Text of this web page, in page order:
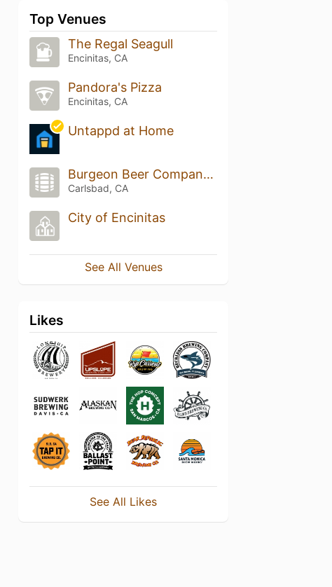
Top Venues
The Regal Seagull
Encinitas, CA
Pandora's Pizza
Encinitas, CA
Untappd at Home
Burgeon Beer Company Brewery & Taproom
Carlsbad, CA
City of Encinitas
See All Venues
Likes
See All Likes